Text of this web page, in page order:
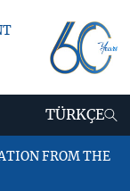
TÜRKÇE
FROM THE